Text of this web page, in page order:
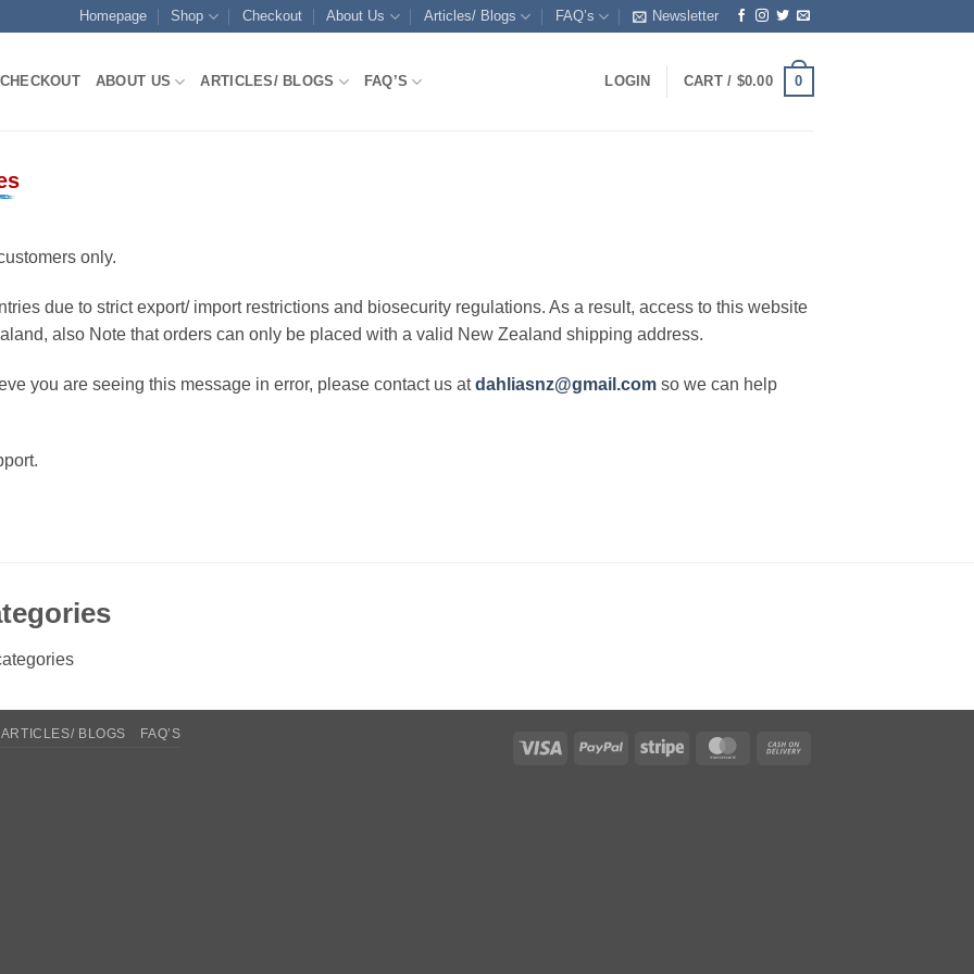
Homepage Shop Checkout About Us Articles/ Blogs FAQ’s Newsletter
CHECKOUT ABOUT US ARTICLES/ BLOGS FAQ’S LOGIN CART / $0.00 0
only.
due to strict export/ import restrictions and biosecurity regulations. As a result, access to this website
also Note that orders can only be placed with a valid New Zealand shipping address.
you are seeing this message in error, please contact us atdahliasnz@gmail.com so we can help
Visa PayPal Stripe MasterCard
ARTICLES/ BLOGS FAQ’S